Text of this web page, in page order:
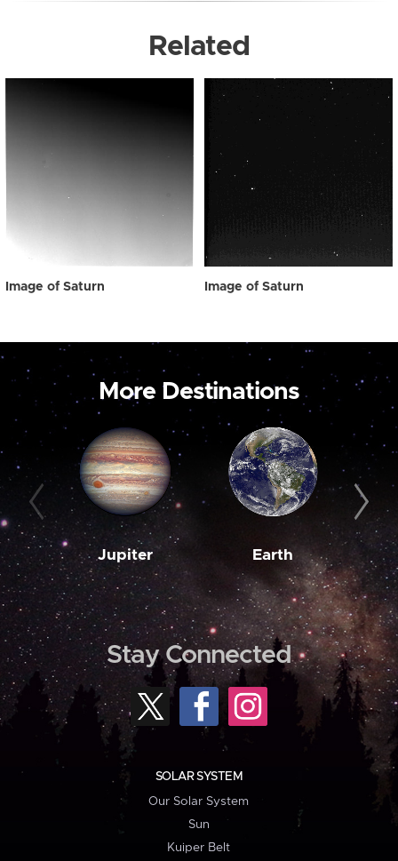
Related
Image of Saturn Image of Saturn
More Destinations
Jupiter Earth
Stay Connected
SOLAR SYSTEM
Our Solar System
Sun
Kuiper Belt